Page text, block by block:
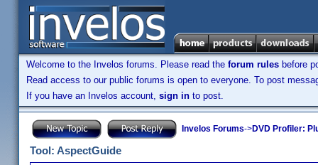
Welcome to the Invelos forums. Please read the forum rules before
Read access to our public forums is open to everyone. To post
If you have an Invelos account, sign in to post.
Invelos Forums->DVD Profiler:
Tool: AspectGuide